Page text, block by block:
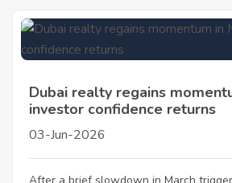
Dubai realty regains
investor confidence returns
03-Jun-2026